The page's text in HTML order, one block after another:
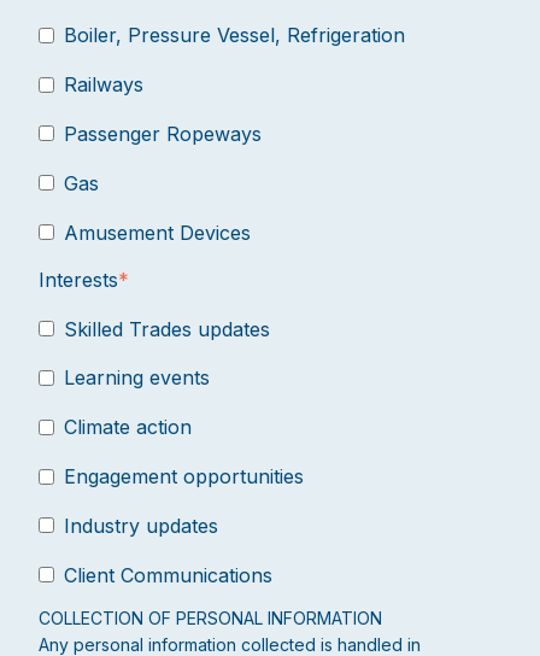
Boiler, Pressure Vessel, Refrigeration
Railways
Passenger Ropeways
Gas
Amusement Devices
Interests*
Skilled Trades updates
Learning events
Climate action
Engagement opportunities
Industry updates
Client Communications
COLLECTION OF PERSONAL INFORMATION
Any personal information collected is handled in